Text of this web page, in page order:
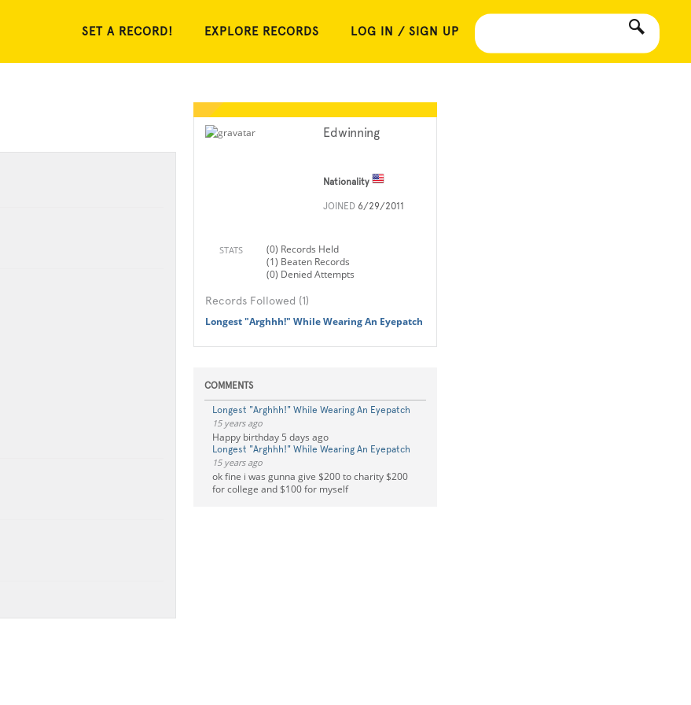
SET A RECORD! EXPLORE RECORDS LOG IN / SIGN UP
Edwinning
Nationality
JOINED 6/29/2011
STATS
(0) Records Held
(1) Beaten Records
(0) Denied Attempts
Records Followed (1)
Longest "Arghhh!" While Wearing An Eyepatch
COMMENTS
Longest "Arghhh!" While Wearing An Eyepatch
15 years ago
Happy birthday 5 days ago
Longest "Arghhh!" While Wearing An Eyepatch
15 years ago
ok fine i was gunna give $200 to charity $200
for college and $100 for myself